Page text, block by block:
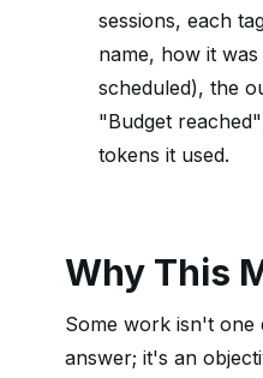
sessions, each
name, how it
scheduled), the
"Budget
tokens it used.
Why This
Some work isn't one
answer; it's an